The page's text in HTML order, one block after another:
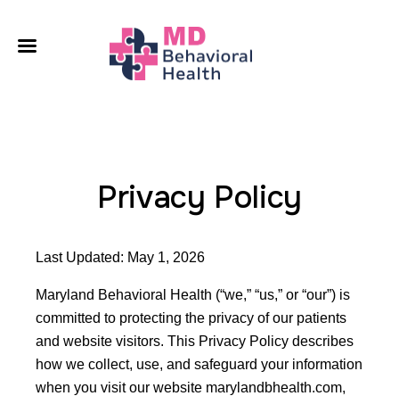
Privacy Policy
Last Updated: May 1, 2026
Maryland Behavioral Health (“we,” “us,” or “our”) is
committed to protecting the privacy of our patients
and website visitors. This Privacy Policy describes
how we collect, use, and safeguard your information
when you visit our website marylandbhealth.com,